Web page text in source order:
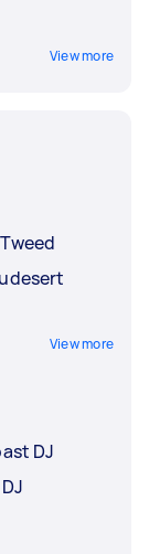
View more
View more
DJ